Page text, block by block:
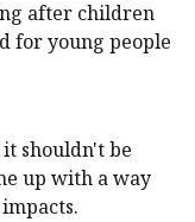
after children
for young people
shouldn't be
up with a way